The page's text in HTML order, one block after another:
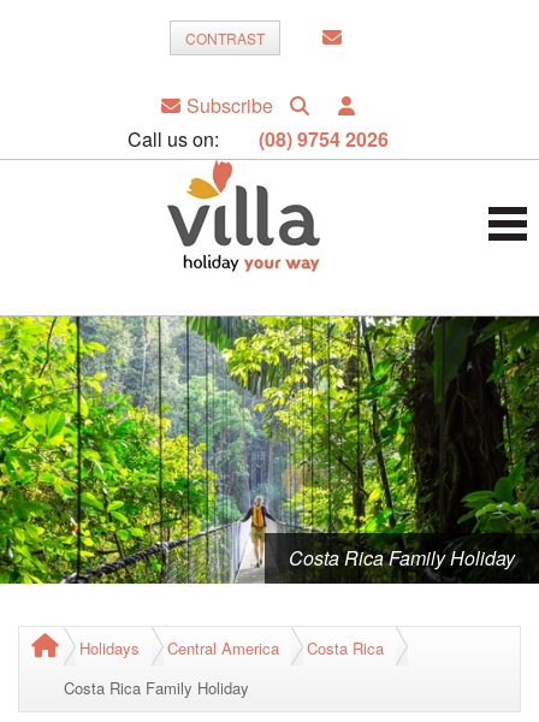
CONTRAST
Subscribe
Call us on:
(08) 9754 2026
Costa Rica Family Holiday
Holidays Central America
Costa Rica
Costa Rica Family Holiday